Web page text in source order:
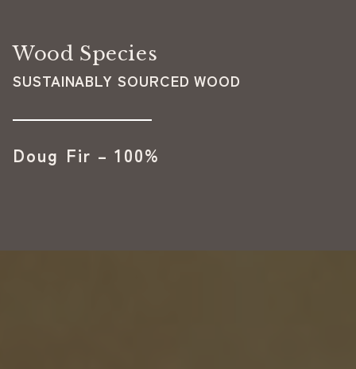
Wood Species
SUSTAINABLY SOURCED WOOD
Doug Fir – 100%